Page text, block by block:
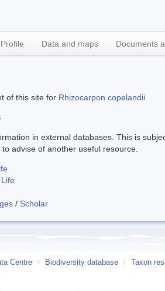
Profile Data and maps Documents
of this site for Rhizocarpon copelandii
in external databases. This is
advise of another useful resource.
/ Scholar
Centre / Biodiversity database / Taxon